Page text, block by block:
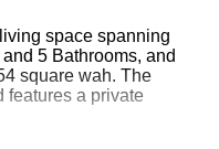
space spanning
5 Bathrooms, and
square wah. The
features a private